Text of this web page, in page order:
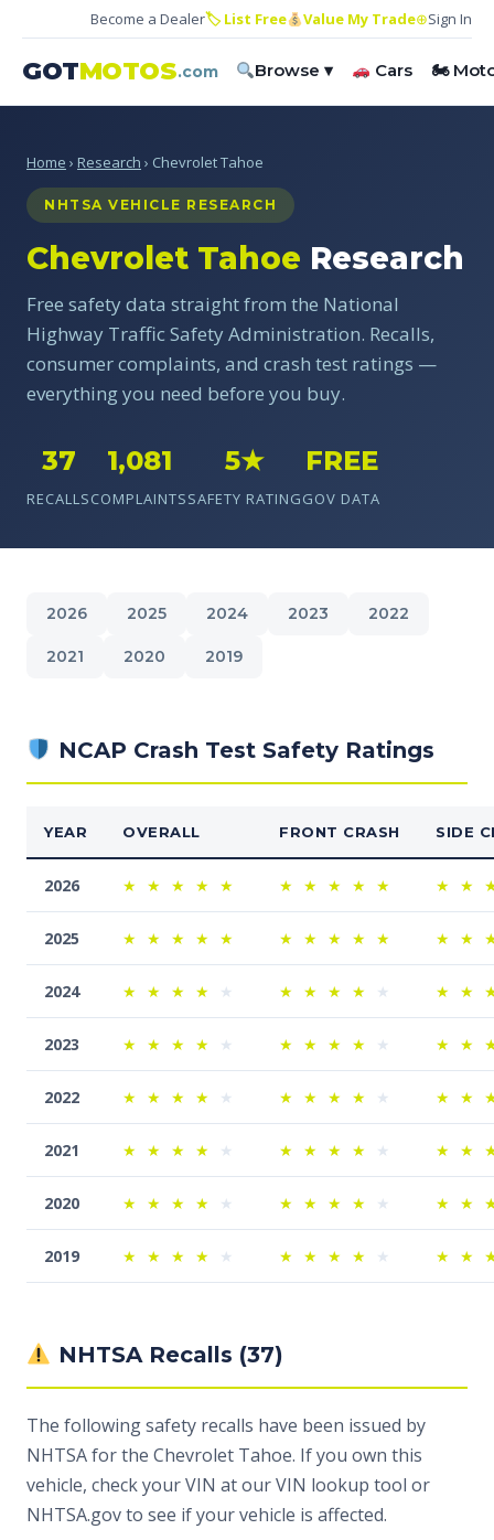
Become a Dealer🏷 List Free Value My Trade⊕Sign In
GOTMOTOS.com Browse ▾ Cars 🏍
Home › Research › Chevrolet Tahoe
NHTSA VEHICLE RESEARCH
Chevrolet Tahoe Research
Free safety data straight from the National
Highway Traffic Safety Administration. Recalls,
consumer complaints, and crash test ratings —
everything you need before you buy.
37
RECALLS
1,081
COMPLAINTS
5★
SAFETY RATING
FREE
GOV DATA
2026 2025 2024 2023 2022
2021 2020 2019
NCAP Crash Test Safety Ratings
YEAR OVERALL FRONT CRASH SIDE
2026 ★ ★ ★ ★ ★ ★ ★ ★ ★ ★ ★ ★
2025 ★ ★ ★ ★ ★ ★ ★ ★ ★ ★ ★ ★
2024 ★ ★ ★ ★ ★ ★ ★ ★ ★ ★ ★ ★
2023 ★ ★ ★ ★ ★ ★ ★ ★ ★ ★ ★ ★
2022 ★ ★ ★ ★ ★ ★ ★ ★ ★ ★ ★ ★
2021 ★ ★ ★ ★ ★ ★ ★ ★ ★ ★ ★ ★
2020 ★ ★ ★ ★ ★ ★ ★ ★ ★ ★ ★ ★
2019 ★ ★ ★ ★ ★ ★ ★ ★ ★ ★ ★ ★
NHTSA Recalls (37)
The following safety recalls have been issued by
NHTSA for the Chevrolet Tahoe. If you own this
vehicle, check your VIN atour VIN lookup tool or
NHTSA.govto see if your vehicle is affected.